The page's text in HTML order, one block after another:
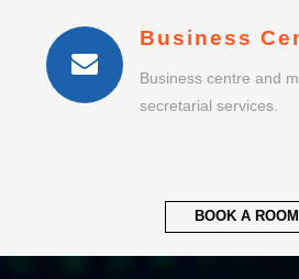
Business
Business centre and
secretarial services.
BOOK A ROOM